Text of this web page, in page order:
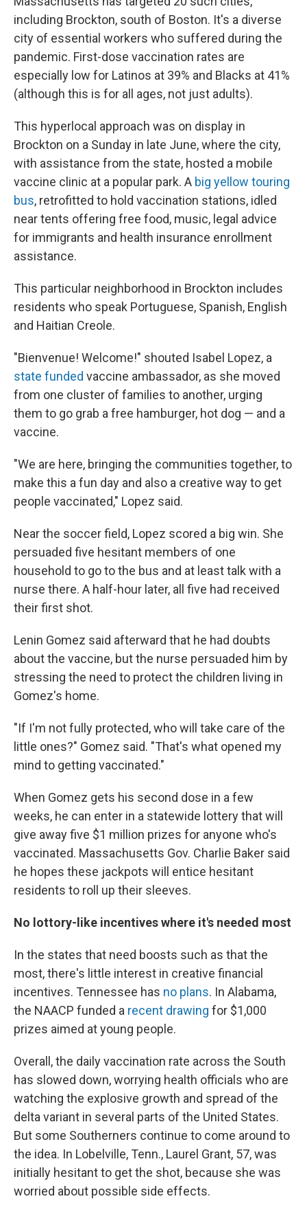
including Brockton, south of Boston. It's a diverse
city of essential workers who suffered during the
pandemic. First-dose vaccination rates are
especially low for Latinos at 39% and Blacks at 41%
(although this is for all ages, not just adults).
This hyperlocal approach was on display in
Brockton on a Sunday in late June, where the city,
with assistance from the state, hosted a mobile
vaccine clinic at a popular park. A big yellow touring
bus, retrofitted to hold vaccination stations, idled
near tents offering free food, music, legal advice
for immigrants and health insurance enrollment
assistance.
This particular neighborhood in Brockton includes
residents who speak Portuguese, Spanish, English
and Haitian Creole.
"Bienvenue! Welcome!" shouted Isabel Lopez, a
state funded vaccine ambassador, as she moved
from one cluster of families to another, urging
them to go grab a free hamburger, hot dog — and a
vaccine.
"We are here, bringing the communities together, to
make this a fun day and also a creative way to get
people vaccinated," Lopez said.
Near the soccer field, Lopez scored a big win. She
persuaded five hesitant members of one
household to go to the bus and at least talk with a
nurse there. A half-hour later, all five had received
their first shot.
Lenin Gomez said afterward that he had doubts
about the vaccine, but the nurse persuaded him by
stressing the need to protect the children living in
Gomez's home.
"If I'm not fully protected, who will take care of the
little ones?" Gomez said. "That's what opened my
mind to getting vaccinated."
When Gomez gets his second dose in a few
weeks, he can enter in a statewide lottery that will
give away five $1 million prizes for anyone who's
vaccinated. Massachusetts Gov. Charlie Baker said
he hopes these jackpots will entice hesitant
residents to roll up their sleeves.
No lottory-like incentives where it's needed most
In the states that need boosts such as that the
most, there's little interest in creative financial
incentives. Tennessee has no plans. In Alabama,
the NAACP funded a recent drawing for $1,000
prizes aimed at young people.
Overall, the daily vaccination rate across the South
has slowed down, worrying health officials who are
watching the explosive growth and spread of the
delta variant in several parts of the United States.
But some Southerners continue to come around to
the idea. In Lobelville, Tenn., Laurel Grant, 57, was
initially hesitant to get the shot, because she was
worried about possible side effects.